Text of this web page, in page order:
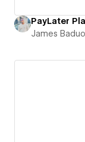
PayLater
James